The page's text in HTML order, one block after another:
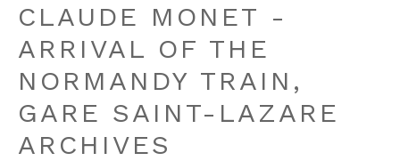
CLAUDE MONET -
ARRIVAL OF THE
NORMANDY TRAIN,
GARE SAINT-LAZARE
ARCHIVES